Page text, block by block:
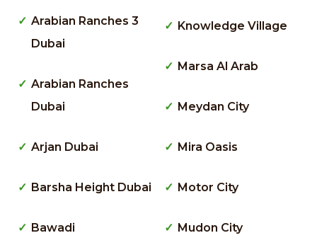
Arabian Ranches 3
Dubai
Arabian Ranches
Dubai
Arjan Dubai
Barsha Height Dubai
Bawadi
Knowledge Village
Marsa Al Arab
Meydan City
Mira Oasis
Motor City
Mudon City